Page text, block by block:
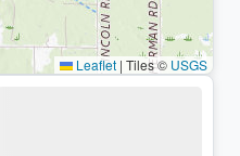
Leaflet | Tiles © USGS